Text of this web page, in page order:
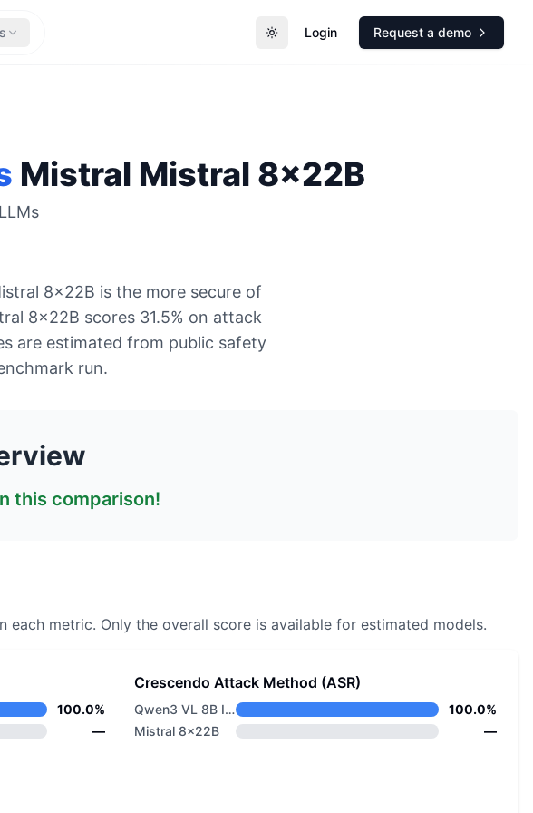
Toggle theme
Login Request a demo
Mistral Mistral 8x22B
LLMs
8x22B is the more secure of
8x22B scores 31.5% on attack
are estimated from public safety
run.
this comparison!
each metric. Only the overall score is available for estimated models.
100.0%
—
Crescendo Attack Method (ASR)
Qwen3 VL 8B Instruct
100.0%
Mistral 8x22B
—